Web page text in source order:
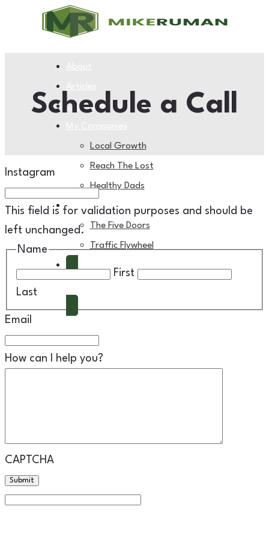
Coaching
Local Growth
Reach The Lost
Healthy Dads
My Books
The Five Doors
Traffic Flywheel
Schedule a Call
Instagram
This field is for validation purposes and should be
left unchanged.
Name
First
Last
Email
How can I help you?
CAPTCHA